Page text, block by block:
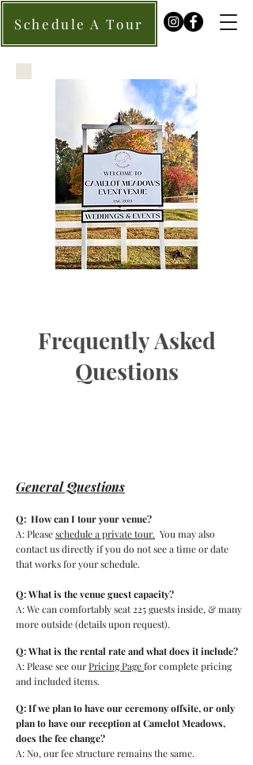
Schedule A Tour
Frequently Asked
Questions
General Questions
Q: How can I tour your venue?
A: Pleaseschedule a private tour. You may also
contact us directly if you do not see a time or date
that works for your schedule.
Q: What is the venue guest capacity?
A: We can comfortably seat 225 guests inside, & many
more outside(details upon request).
Q: What is the rental rate and what does it include?
A: Please see ourPricing Pagefor complete pricing
and included items.
Q: If we plan to have our ceremony offsite, or only
plan to have our reception at Camelot Meadows,
does the fee change?
A: No, our fee structure remains the same.